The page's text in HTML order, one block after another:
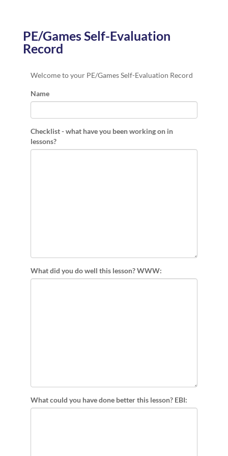
PE/Games Self-Evaluation
Record
Welcome to your PE/Games Self-Evaluation Record
Name
Checklist - what have you been working on in
lessons?
What did you do well this lesson? WWW:
What could you have done better this lesson? EBI: